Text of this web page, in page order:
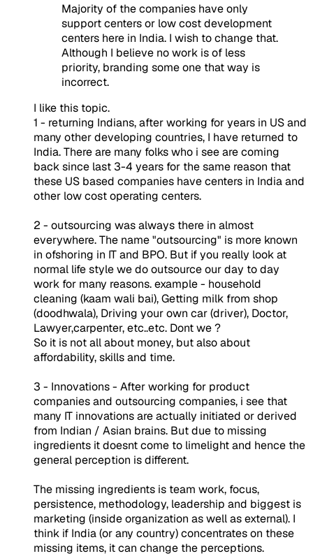
Majority of the companies have only
support centers or low cost development
centers here in India. I wish to change that.
Although I believe no work is of less
priority, branding some one that way is
incorrect.
I like this topic.
1 - returning Indians, after working for years in US and
many other developing countries, I have returned to
India. There are many folks who i see are coming
back since last 3-4 years for the same reason that
these US based companies have centers in India and
other low cost operating centers.
2 - outsourcing was always there in almost
everywhere. The name "outsourcing" is more known
in ofshoring in IT and BPO. But if you really look at
normal life style we do outsource our day to day
work for many reasons. example - household
cleaning (kaam wali bai), Getting milk from shop
(doodhwala), Driving your own car (driver), Doctor,
Lawyer,carpenter, etc..etc. Dont we ?
So it is not all about money, but also about
affordability, skills and time.
3 - Innovations - After working for product
companies and outsourcing companies, i see that
many IT innovations are actually initiated or derived
from Indian / Asian brains. But due to missing
ingredients it doesnt come to limelight and hence the
general perception is different.
The missing ingredients is team work, focus,
persistence, methodology, leadership and biggest is
marketing (inside organization as well as external). I
think if India (or any country) concentrates on these
missing items, it can change the perceptions.